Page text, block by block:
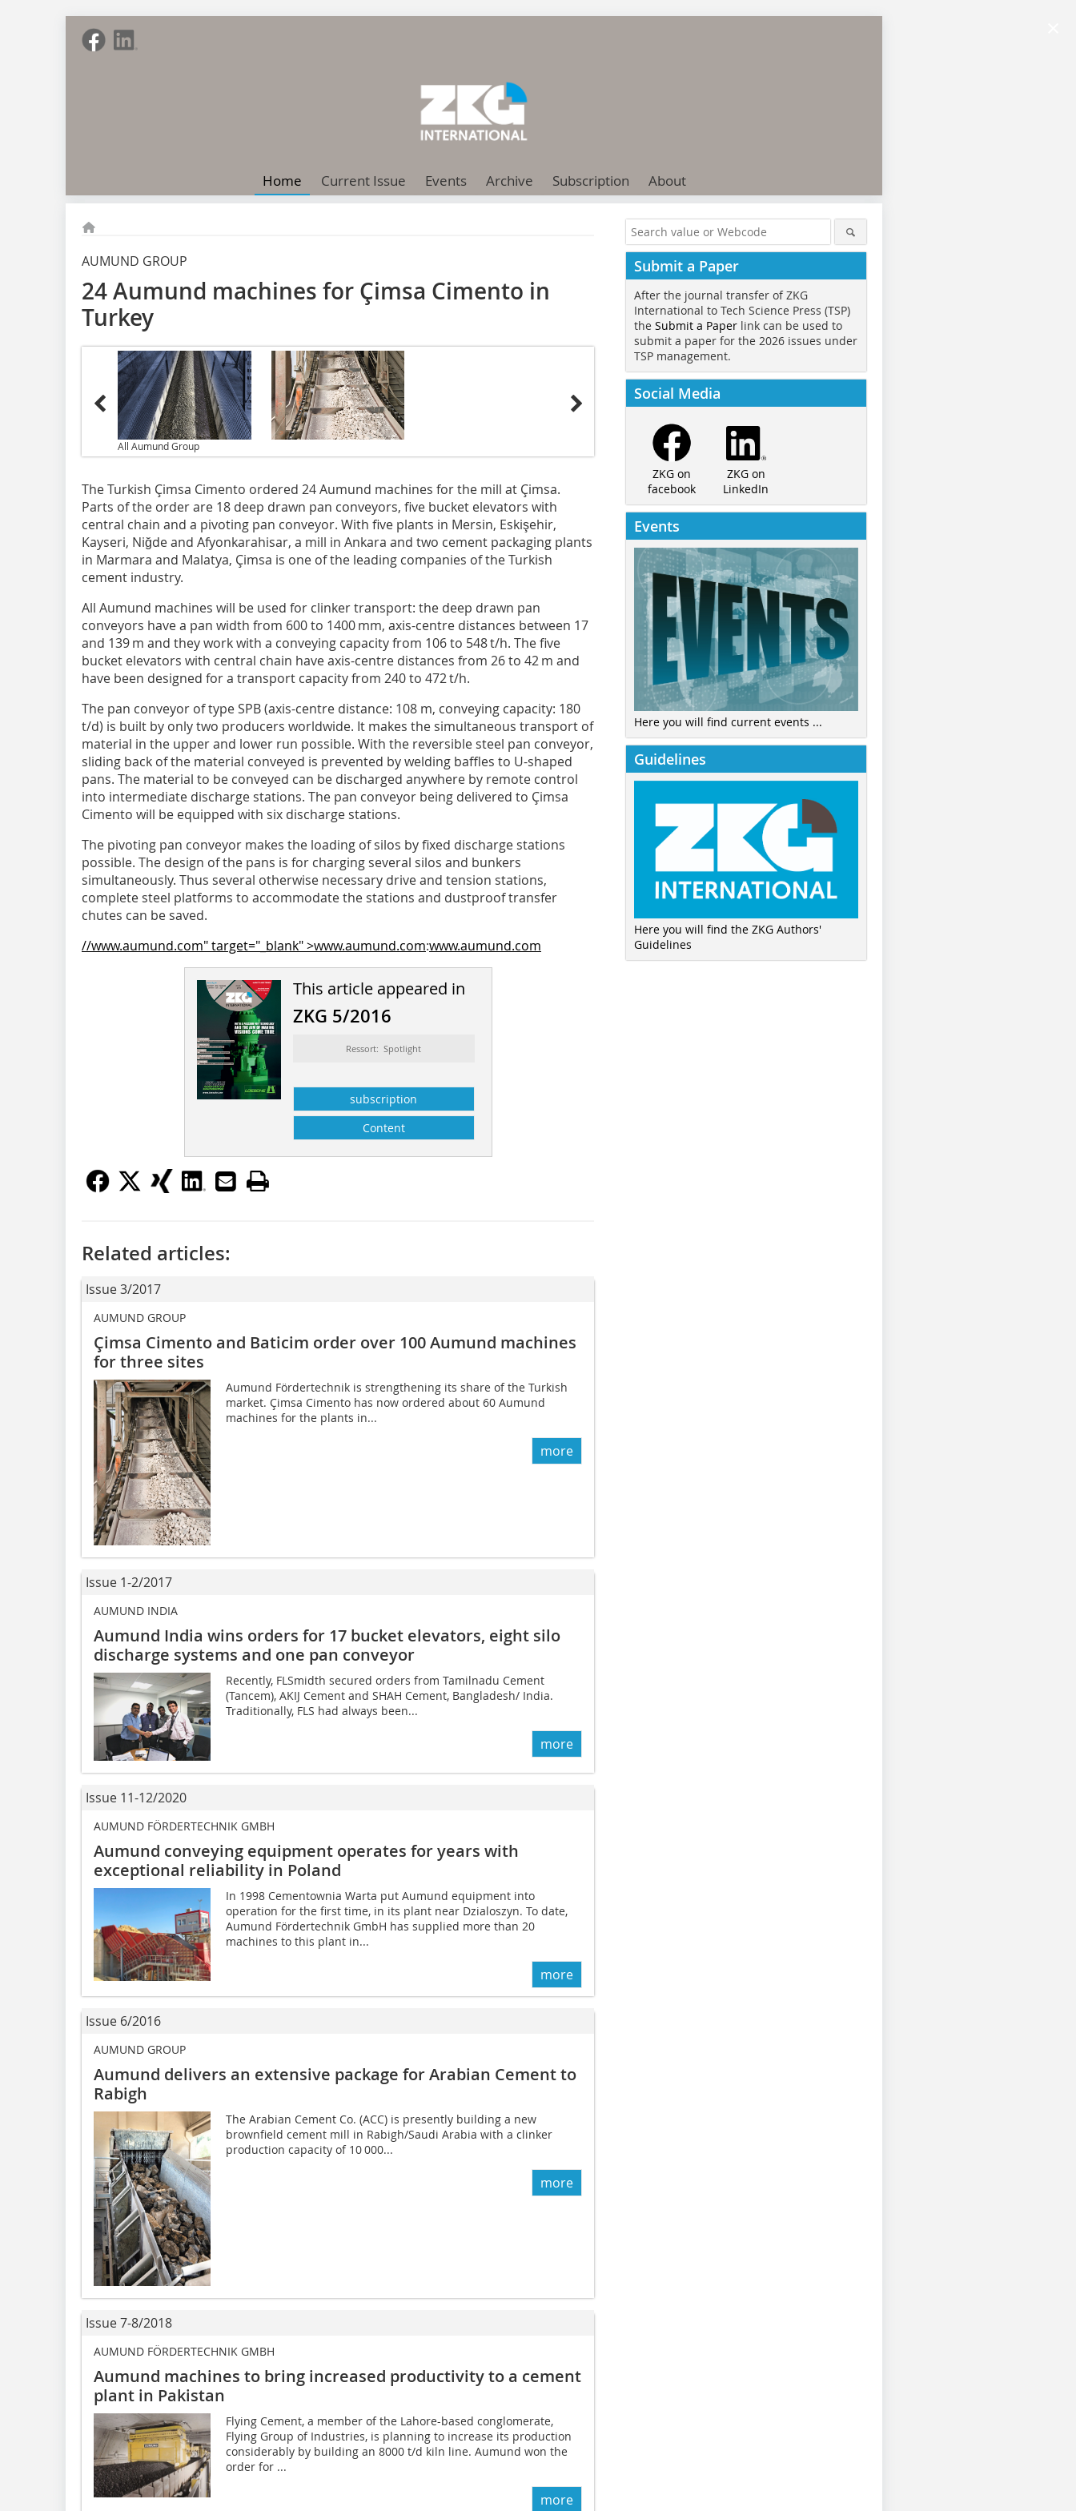
Home Current Issue Events Archive Subscription About
AUMUND GROUP
24 Aumund machines for Çimsa Cimento in
Turkey
All Aumund Group
The Turkish Çimsa Cimento ordered 24 Aumund machines for the mill at Çimsa.
Parts of the order are 18 deep drawn pan conveyors, five bucket elevators with
central chain and a pivoting pan conveyor. With five plants in Mersin, Eskişehir,
Kayseri, Niğde and Afyonkarahisar, a mill in Ankara and two cement packaging plants
in Marmara and Malatya, Çimsa is one of the leading companies of the Turkish
cement industry.
All Aumund machines will be used for clinker transport: the deep drawn pan
conveyors have a pan width from 600 to 1400 mm, axis-centre distances between 17
and 139 m and they work with a conveying capacity from 106 to 548 t/h. The five
bucket elevators with central chain have axis-centre distances from 26 to 42 m and
have been designed for a transport capacity from 240 to 472 t/h.
The pan conveyor of type SPB (axis-centre distance: 108 m, conveying capacity: 180
t/d) is built by only two producers worldwide. It makes the simultaneous transport of
material in the upper and lower run possible. With the reversible steel pan conveyor,
sliding back of the material conveyed is prevented by welding baffles to U-shaped
pans. The material to be conveyed can be discharged anywhere by remote control
into intermediate discharge stations. The pan conveyor being delivered to Çimsa
Cimento will be equipped with six discharge stations.
The pivoting pan conveyor makes the loading of silos by fixed discharge stations
possible. The design of the pans is for charging several silos and bunkers
simultaneously. Thus several otherwise necessary drive and tension stations,
complete steel platforms to accommodate the stations and dustproof transfer
chutes can be saved.
//www.aumund.com" target="_blank" >www.aumund.com:www.aumund.com
This article appeared in
ZKG 5/2016
Ressort: Spotlight
subscription
Content
Related articles:
Issue 3/2017
AUMUND GROUP
Çimsa Cimento and Baticim order over 100 Aumund machines
for three sites
Aumund Fördertechnik is strengthening its share of the Turkish
market. Çimsa Cimento has now ordered about 60 Aumund
machines for the plants in...
more
Issue 1-2/2017
AUMUND INDIA
Aumund India wins orders for 17 bucket elevators, eight silo
discharge systems and one pan conveyor
Recently, FLSmidth secured orders from Tamilnadu Cement
(Tancem), AKIJ Cement and SHAH Cement, Bangladesh/ India.
Traditionally, FLS had always been...
more
Issue 11-12/2020
AUMUND FÖRDERTECHNIK GMBH
Aumund conveying equipment operates for years with
exceptional reliability in Poland
In 1998 Cementownia Warta put Aumund equipment into
operation for the first time, in its plant near Dzialoszyn. To date,
Aumund Fördertechnik GmbH has supplied more than 20
machines to this plant in...
more
Issue 6/2016
AUMUND GROUP
Aumund delivers an extensive package for Arabian Cement to
Rabigh
The Arabian Cement Co. (ACC) is presently building a new
brownfield cement mill in Rabigh/Saudi Arabia with a clinker
production capacity of 10­ 000...
more
Issue 7-8/2018
AUMUND FÖRDERTECHNIK GMBH
Aumund machines to bring increased productivity to a cement
plant in Pakistan
Flying Cement, a member of the Lahore-based conglomerate,
Flying Group of Industries, is planning to increase its production
considerably by building an 8000 t/d kiln line. Aumund won the
order for ...
more
Submit a Paper
After the journal transfer of ZKG
International to Tech Science Press (TSP)
the Submit a Paper link can be used to
submit a paper for the 2026 issues under
TSP management.
Social Media
ZKG on
facebook
ZKG on
LinkedIn
Events
Here you will find current events ...
Guidelines
Here you will find the ZKG Authors'
Guidelines